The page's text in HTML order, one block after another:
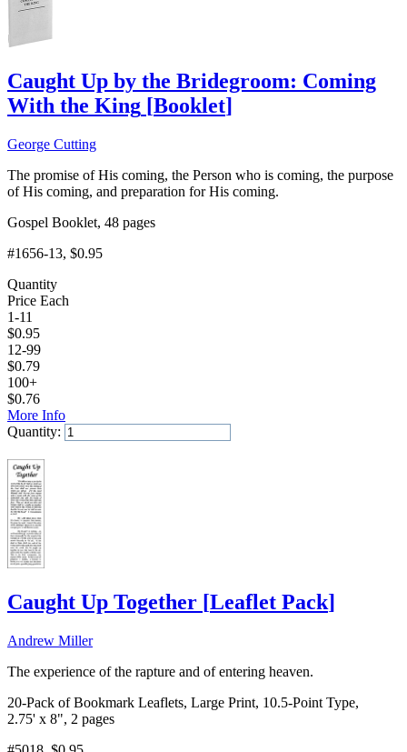
Caught Up by the Bridegroom: Coming
With the King [Booklet]
George Cutting
The promise of His coming, the Person who is coming, the purpose
of His coming, and preparation for His coming.
Gospel Booklet, 48 pages
#1656-13, $0.95
Quantity
Price Each
1-11
$0.95
12-99
$0.79
100+
$0.76
More Info
Quantity:
Caught Up Together [Leaflet Pack]
Andrew Miller
The experience of the rapture and of entering heaven.
20-Pack of Bookmark Leaflets, Large Print, 10.5-Point Type,
2.75' x 8", 2 pages